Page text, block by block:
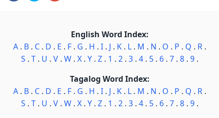
English Word Index:
A. B. C. D . E . F. G . H . I. J . K. L. M . N . O . P . Q . R.
S . T. U . V. W. X. Y. Z. 1 . 2. 3. 4. 5. 6. 7. 8. 9.
Tagalog Word Index:
A. B. C. D . E . F. G . H . I. J . K. L. M . N . O . P . Q . R.
S . T. U . V. W. X. Y. Z. 1 . 2. 3. 4. 5. 6. 7. 8. 9.